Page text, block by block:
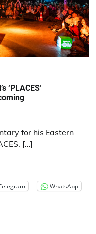
‘PLACES’
for his Eastern
[…]
WhatsApp